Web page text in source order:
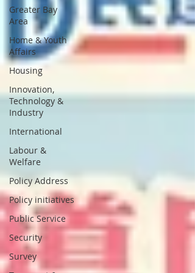
Greater Bay
Area
Home & Youth
Affairs
Housing
Innovation,
Technology &
Industry
International
Labour &
Welfare
Policy Address
Policy initiatives
Public Service
Security
Survey